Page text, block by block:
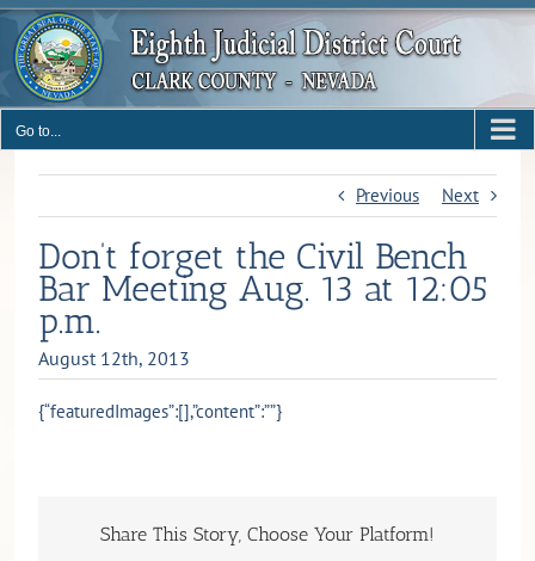
Skip
content
Go to...
Previous Next
Don’t forget the Civil Bench
Bar Meeting Aug. 13 at 12:05
p.m.
August 12th, 2013
{“featuredImages”:[],”content”:””}
Share This Story, Choose Your Platform!